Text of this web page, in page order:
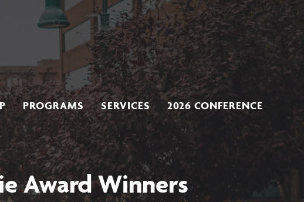
Award Winners
PROGRAMS SERVICES 2026 CONFERENCE